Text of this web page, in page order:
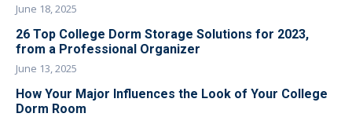
June 18, 2025
26 Top College Dorm Storage Solutions for 2023,
from a Professional Organizer
June 13, 2025
How Your Major Influences the Look of Your College
Dorm Room